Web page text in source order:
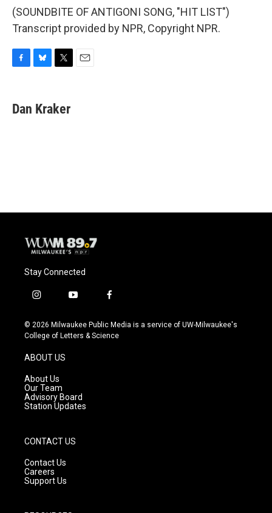
(SOUNDBITE OF ANTIGONI SONG, "HIT LIST")
Transcript provided by NPR, Copyright NPR.
e
b
e
s
t
t
Dan Kraker
Stay Connected
i
s
t
g
r
a
m
y
u
t
f
c
e
© 2026 Milwaukee Public Media is a service of UW-Milwaukee's
College of Letters & Science
ABOUT US
About Us
Our Team
Advisory Board
Station Updates
CONTACT US
Contact Us
Careers
Support Us